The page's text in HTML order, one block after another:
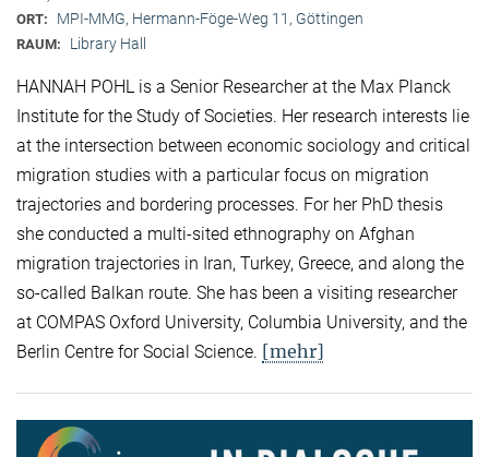
ORT: MPI-MMG, Hermann-Föge-Weg 11, Göttingen
RAUM: Library Hall
HANNAH POHL is a Senior Researcher at the Max Planck
Institute for the Study of Societies. Her research interests lie
at the intersection between economic sociology and critical
migration studies with a particular focus on migration
trajectories and bordering processes. For her PhD thesis
she conducted a multi-sited ethnography on Afghan
migration trajectories in Iran, Turkey, Greece, and along the
so-called Balkan route. She has been a visiting researcher
at COMPAS Oxford University, Columbia University, and the
Berlin Centre for Social Science. [mehr]